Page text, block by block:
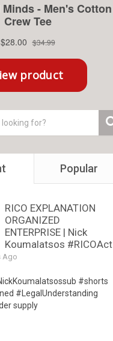
Popular
RICO EXPLANATION
ORGANIZED
ENTERPRISE | Nick
Koumalatsos #RICOAct
Ago
#shorts
#LegalUnderstanding
supply